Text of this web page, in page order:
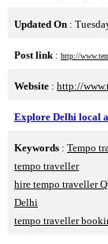
Updated On :
Post link : http://
Website : http://
Explore Delhi local
Keywords : Tempo
tempo traveller
hire tempo traveller
Delhi
tempo traveller